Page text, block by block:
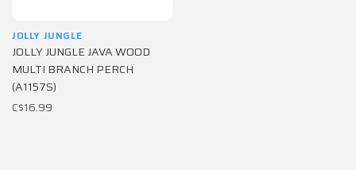
JOLLY JUNGLE
JOLLY JUNGLE JAVA WOOD
MULTI BRANCH PERCH
(A1157S)
C$16.99